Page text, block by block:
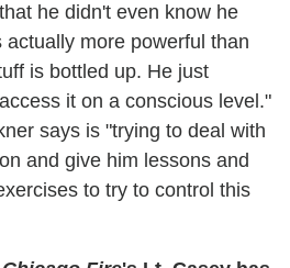
he didn't even know he
actually more powerful than
is bottled up. He just
it on a conscious level."
says is "trying to deal with
and give him lessons and
to try to control this